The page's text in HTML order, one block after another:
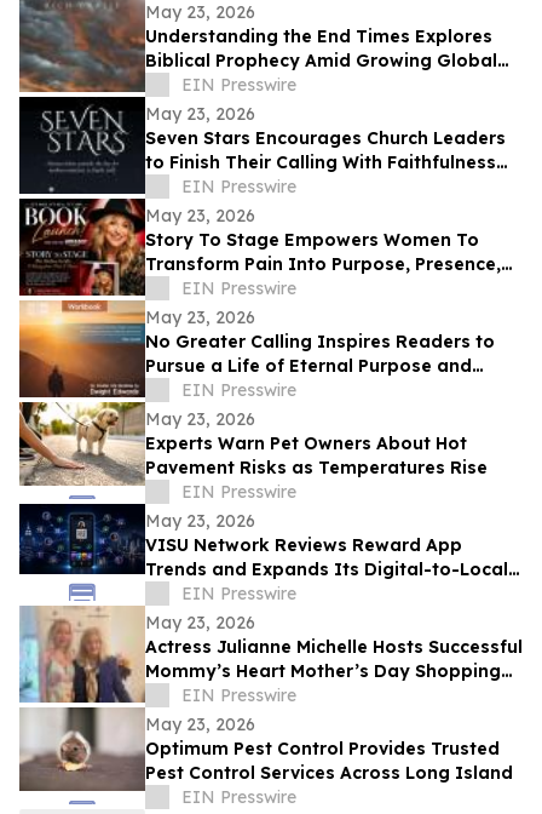
May 23, 2026
Understanding the End Times Explores
Biblical Prophecy Amid Growing Global
Uncertainty
EIN Presswire
May 23, 2026
Seven Stars Encourages Church Leaders
to Finish Their Calling With Faithfulness
and Spiritual Strength
EIN Presswire
May 23, 2026
Story To Stage Empowers Women To
Transform Pain Into Purpose, Presence,
And Personal Power
EIN Presswire
May 23, 2026
No Greater Calling Inspires Readers to
Pursue a Life of Eternal Purpose and
Discipleship
EIN Presswire
May 23, 2026
Experts Warn Pet Owners About Hot
Pavement Risks as Temperatures Rise
EIN Presswire
May 23, 2026
VISU Network Reviews Reward App
Trends and Expands Its Digital-to-Local
Rewards Ecosystem
EIN Presswire
May 23, 2026
Actress Julianne Michelle Hosts Successful
Mommy’s Heart Mother’s Day Shopping
Event to Benefit Abuse Survivors
EIN Presswire
May 23, 2026
Optimum Pest Control Provides Trusted
Pest Control Services Across Long Island
EIN Presswire